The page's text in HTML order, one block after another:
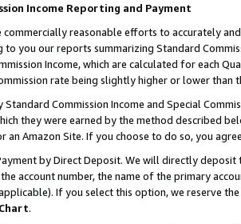
Income Reporting and Payment
commercially reasonable efforts to accurately
you our reports summarizing Standard
Income, which are calculated for each
rate being slightly higher or lower than
Standard Commission Income and Special
they were earned by the method described
an Amazon Site. If you choose to do so, you
by Direct Deposit. We will directly deposit
account number, the name of the primary
If you select this option, we reserve
.